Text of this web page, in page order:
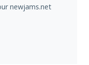
newjams.net